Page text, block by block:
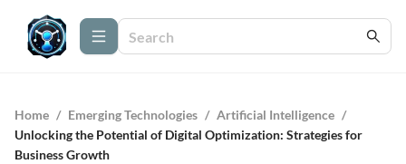
Home / Emerging Technologies / Artificial Intelligence /
Unlocking the Potential of Digital Optimization: Strategies for
Business Growth